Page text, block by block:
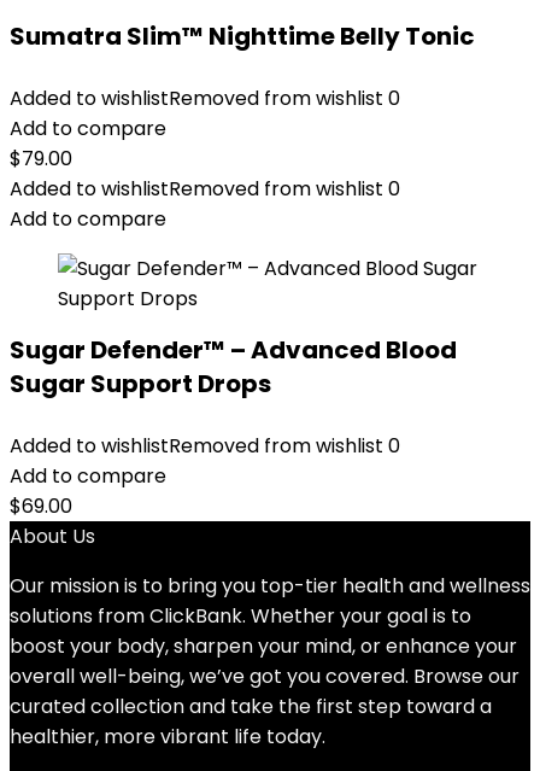
Sumatra Slim™ Nighttime Belly Tonic
Added to wishlistRemoved from wishlist 0
Add to compare
$79.00
Added to wishlistRemoved from wishlist 0
Add to compare
Sugar Defender™ – Advanced Blood
Sugar Support Drops
Added to wishlistRemoved from wishlist 0
Add to compare
$69.00
About Us
Our mission is to bring you top-tier health and wellness
solutions from ClickBank. Whether your goal is to
boost your body, sharpen your mind, or enhance your
overall well-being, we’ve got you covered. Browse our
curated collection and take the first step toward a
healthier, more vibrant life today.